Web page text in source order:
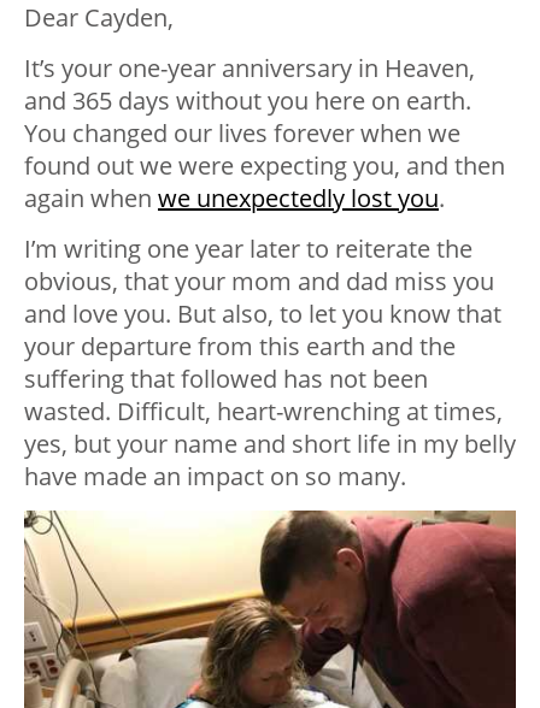
Dear Cayden,
It’s your one-year anniversary in Heaven,
and 365 days without you here on earth.
You changed our lives forever when we
found out we were expecting you, and then
again when we unexpectedly lost you.
I’m writing one year later to reiterate the
obvious, that your mom and dad miss you
and love you. But also, to let you know that
your departure from this earth and the
suffering that followed has not been
wasted. Difficult, heart-wrenching at times,
yes, but your name and short life in my belly
have made an impact on so many.